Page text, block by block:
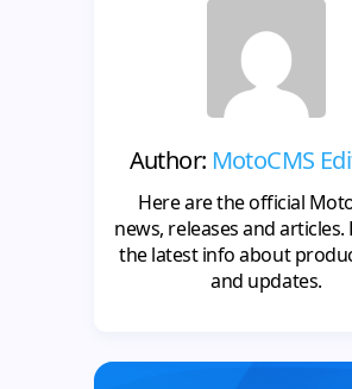
Author: MotoCMS
Here are the official
news, releases and articles.
the latest info about
and updates.